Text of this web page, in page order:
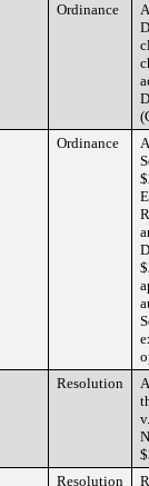
Ordinance
Ordinance
Resolution
Resolution